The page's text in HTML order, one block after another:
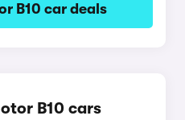
B10 car deals
B10 cars